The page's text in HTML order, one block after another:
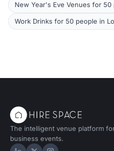
New Year's Eve Venues for
Work Drinks for 50 people in
The intelligent venue platform
business events.